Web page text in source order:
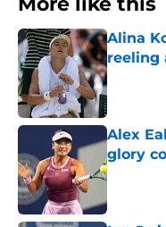
Alina
reeling
Published
Alex
glory
Published